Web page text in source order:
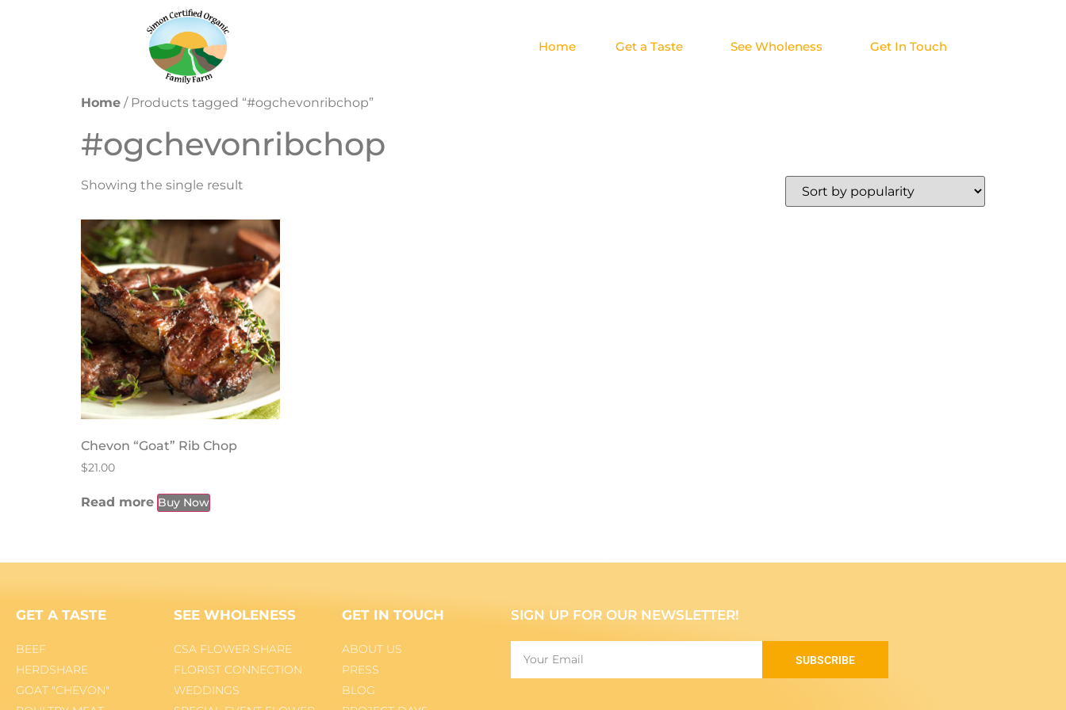
Home Get a Taste See Wholeness Get In Touch
Home / Products tagged “#ogchevonribchop”
#ogchevonribchop
Showing the single result
Chevon “Goat” Rib Chop
$21.00
Read more Buy Now
GET A TASTE
BEEF
HERDSHARE
GOAT "CHEVON"
SEE WHOLENESS
CSA FLOWER SHARE
FLORIST CONNECTION
WEDDINGS
GET IN TOUCH
ABOUT US
PRESS
BLOG
SIGN UP FOR OUR NEWSLETTER!
SUBSCRIBE